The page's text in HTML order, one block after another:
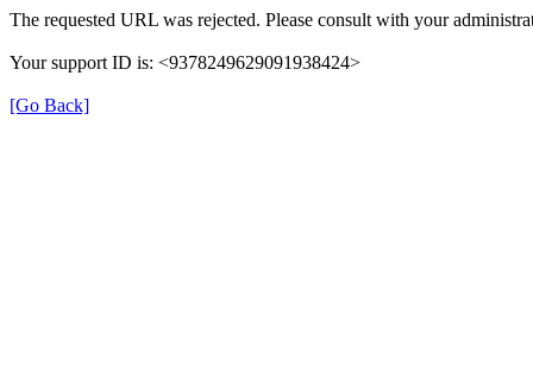
The requested URL was rejected. Please consult with your
Your support ID is: <9378249629091938424>
[Go Back]